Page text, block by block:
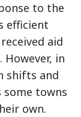
to the
efficient
aid
in
shifts and
some towns
own.